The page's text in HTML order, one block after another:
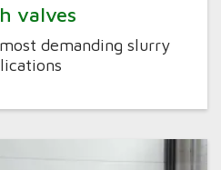
valves
demanding slurry